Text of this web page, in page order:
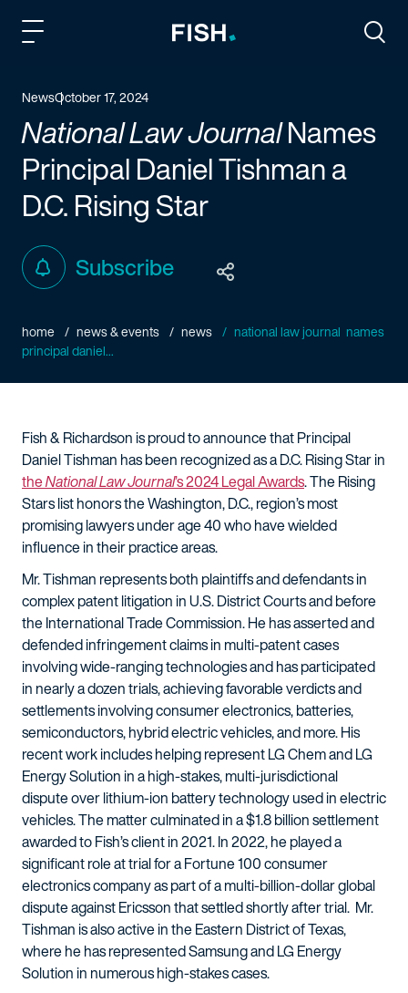
NewsOctober 17, 2024
National Law JournalNames
Principal Daniel Tishman a
D.C.Rising Star
Subscribe
home news & events news
national law journal names
principal daniel...
Fish & Richardson is proud to announce that Principal
Daniel Tishman has been recognized as a D.C. Rising Star in
theNational Law Journal’s 2024 Legal Awards. The Rising
Stars list honors the Washington, D.C., region’s most
promising lawyers under age 40 who have wielded
influence in their practice areas.
Mr. Tishman represents both plaintiffs and defendants in
complex patent litigation in U.S. District Courts and before
the International Trade Commission. He has asserted and
defended infringement claims in multi-patent cases
involving wide-ranging technologies and has participated
in nearly a dozen trials, achieving favorable verdicts and
settlements involving consumer electronics, batteries,
semiconductors, hybrid electric vehicles, and more. His
recent work includes helping represent LG Chem and LG
Energy Solution in a high-stakes, multi-jurisdictional
dispute over lithium-ion battery technology used in electric
vehicles. The matter culminated in a $1.8 billion settlement
awarded to Fish’s client in 2021. In 2022, he played a
significant role at trial for a Fortune 100 consumer
electronics company as part of a multi-billion-dollar global
dispute against Ericsson that settled shortly after trial. Mr.
Tishman is also active in the Eastern District of Texas,
where he has represented Samsung and LG Energy
Solution in numerous high-stakes cases.